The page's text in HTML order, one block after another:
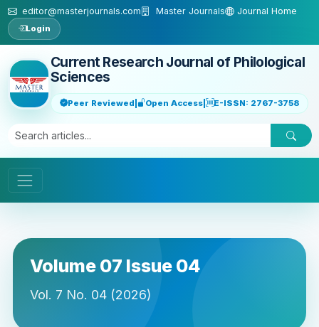
Skip to main content
editor@masterjournals.com Master Journals Journal Home
Login
Current Research Journal of Philological
Sciences
Peer Reviewed Open Access| E-ISSN: 2767-3758
Volume 07 Issue 04
Vol. 7 No. 04 (2026)